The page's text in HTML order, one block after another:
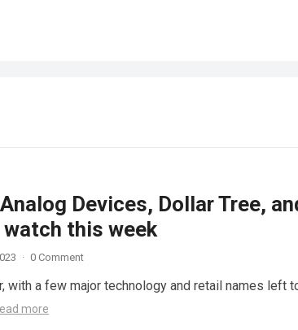
Devices, Dollar Tree,
this week
· 0 Comment
a few major technology and retail names left
more